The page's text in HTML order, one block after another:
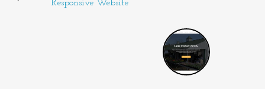
Responsive Website